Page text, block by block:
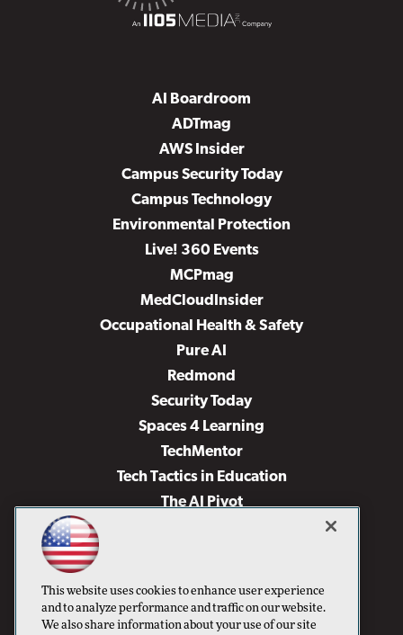
AI Boardroom
ADTmag
AWS Insider
Campus Security Today
Campus Technology
Environmental Protection
Live! 360 Events
MCPmag
MedCloudInsider
Occupational Health & Safety
Pure AI
Redmond
Security Today
Spaces 4 Learning
TechMentor
Tech Tactics in Education
The AI Pivot
Virtualization & Cloud Review
Visual Studio Live!
This website uses cookies to enhance user experience
and to analyze performance and traffic on our website.
We also share information about your use of our site